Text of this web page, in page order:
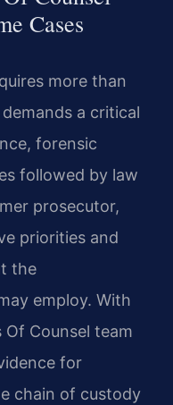
Cases
more than
a critical
forensic
followed by law
prosecutor,
priorities and
the
employ. With
Counsel team
for
chain of custody